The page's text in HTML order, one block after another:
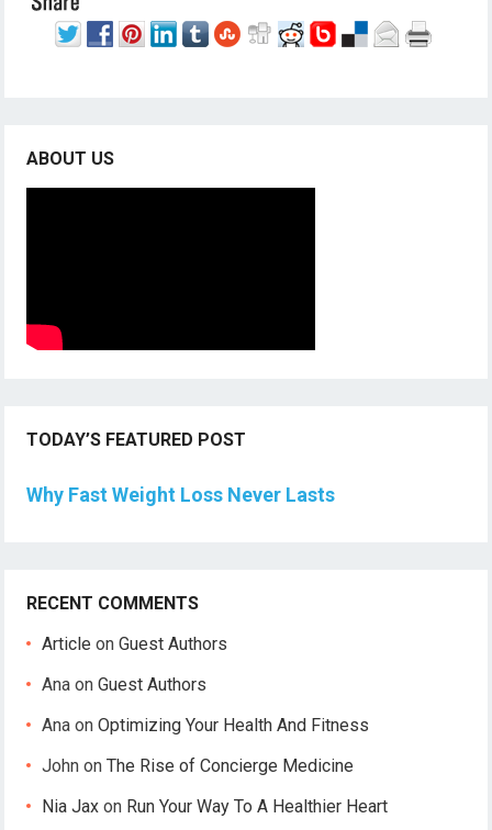
ABOUT US
TODAY’S FEATURED POST
Why Fast Weight Loss Never Lasts
RECENT COMMENTS
Article onGuest Authors
Ana onGuest Authors
Ana onOptimizing Your Health And Fitness
John onThe Rise of Concierge Medicine
Nia Jax on Run Your Way To A Healthier Heart